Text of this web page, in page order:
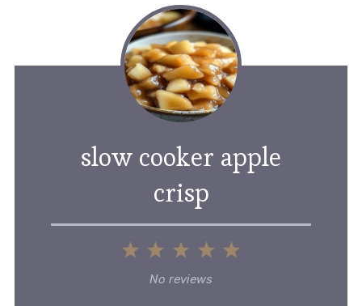
slow cooker apple
crisp
5
4
3
Stars
2
Stars
1
Star
No reviews